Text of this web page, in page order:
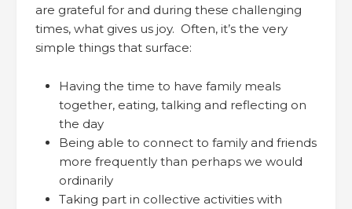
are grateful for and during these challenging
times, what gives us joy. Often, it’s the very
simple things that surface:
Having the time to have family meals
together, eating, talking and reflecting on
the day
Being able to connect to family and friends
more frequently than perhaps we would
ordinarily
Taking part in collective activities with